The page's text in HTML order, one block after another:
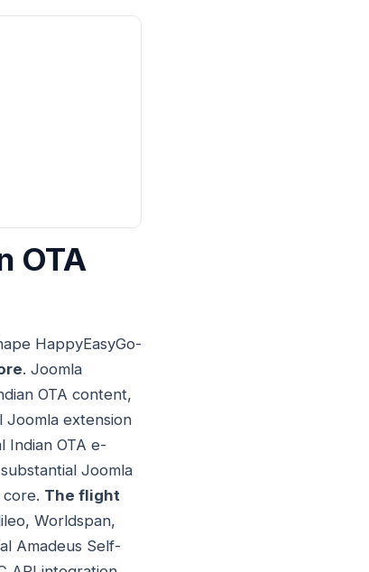
OTA
HappyEasyGo-
. Joomla
OTA content,
Joomla extension
Indian OTA e-
Joomla
The flight
Worldspan,
Amadeus Self-